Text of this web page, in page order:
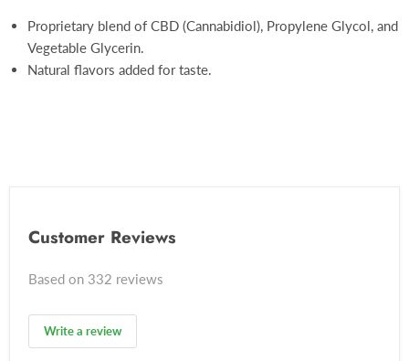
Proprietary blend of CBD (Cannabidiol), Propylene Glycol, and
Vegetable Glycerin.
Natural flavors added for taste.
Customer Reviews
Based on 332 reviews
Write a review